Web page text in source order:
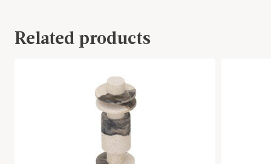
Related products